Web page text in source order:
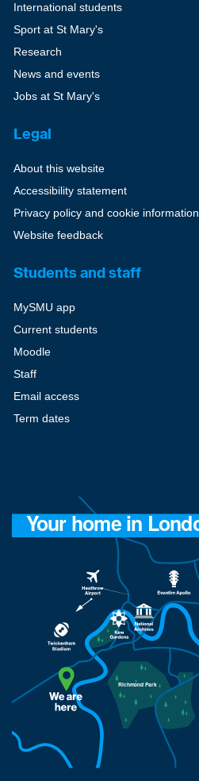
International students
Sport at St Mary's
Research
News and events
Jobs at St Mary's
Legal
About this website
Accessibility statement
Privacy policy and cookie information
Website feedback
Students and staff
MySMU app
Current students
Moodle
Staff
Email access
Term dates